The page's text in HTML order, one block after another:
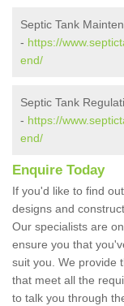
Septic Tank
- https://
end/
Septic Tank
- https://
end/
Enquire Today
If you'd like to find
designs and
Our specialists are
ensure you that
suit you. We provide
that meet all the
to talk you through